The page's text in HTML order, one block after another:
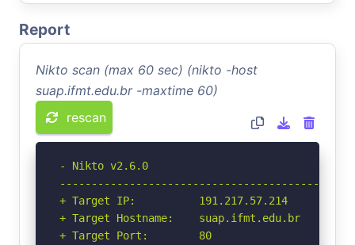
Report
Nikto scan (max 60 sec) (nikto -host
suap.ifmt.edu.br -maxtime 60)
rescan
- Nikto v2.6.0
+ Target IP:          191.217.57.214
+ Target Hostname:    suap.ifmt.edu.br
+ Target Port:        80